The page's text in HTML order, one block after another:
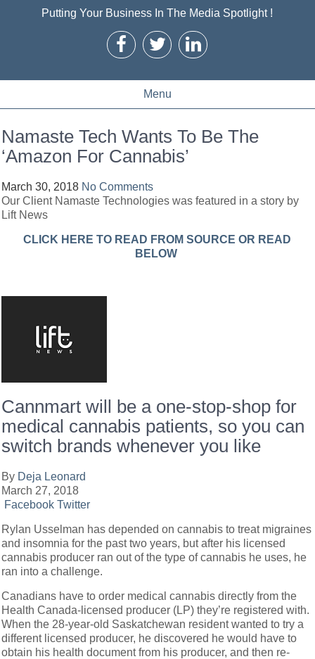
Putting Your Business In The Media Spotlight !
Menu
Namaste Tech Wants To Be The
‘Amazon For Cannabis’
March 30, 2018 No Comments
Our Client Namaste Technologies was featured in a story by
Lift News
CLICK HERE TO READ FROM SOURCE OR READ
BELOW
Cannmart will be a one-stop-shop for
medical cannabis patients, so you can
switch brands whenever you like
By Deja Leonard
March 27, 2018
Facebook Twitter
Rylan Usselman has depended on cannabis to treat migraines
and insomnia for the past two years, but after his licensed
cannabis producer ran out of the type of cannabis he uses, he
ran into a challenge.
Canadians have to order medical cannabis directly from the
Health Canada-licensed producer (LP) they’re registered with.
When the 28-year-old Saskatchewan resident wanted to try a
different licensed producer, he discovered he would have to
obtain his health document from his producer, and then re-